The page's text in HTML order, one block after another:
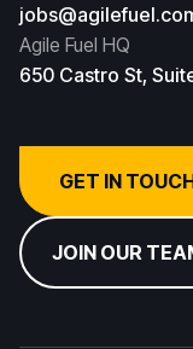
Agile Fuel HQ
650 Castro St,
GET IN
JOIN OUR